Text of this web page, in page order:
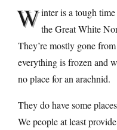
Winter is a tough
the Great White
They’re mostly gone
everything is frozen and
no place for an arachnid.
They do have some
We people at least